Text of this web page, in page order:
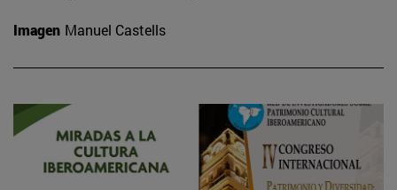
Imagen Manuel Castells